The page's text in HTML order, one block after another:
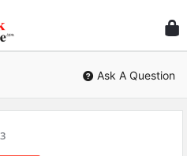
Ask A Question